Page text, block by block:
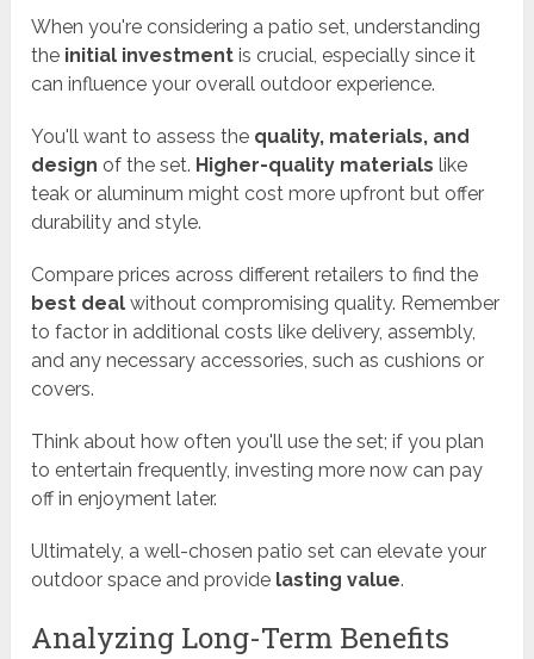
When you're considering a patio set, understanding
the initial investment is crucial, especially since it
can influence your overall outdoor experience.
You'll want to assess the quality, materials, and
design of the set. Higher-quality materials like
teak or aluminum might cost more upfront but offer
durability and style.
Compare prices across different retailers to find the
best deal without compromising quality. Remember
to factor in additional costs like delivery, assembly,
and any necessary accessories, such as cushions or
covers.
Think about how often you'll use the set; if you plan
to entertain frequently, investing more now can pay
off in enjoyment later.
Ultimately, a well-chosen patio set can elevate your
outdoor space and provide lasting value.
Analyzing Long-Term Benefits